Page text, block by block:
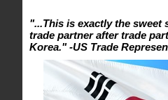
"...This is exactly the
trade partner after trade
Korea." -US Trade